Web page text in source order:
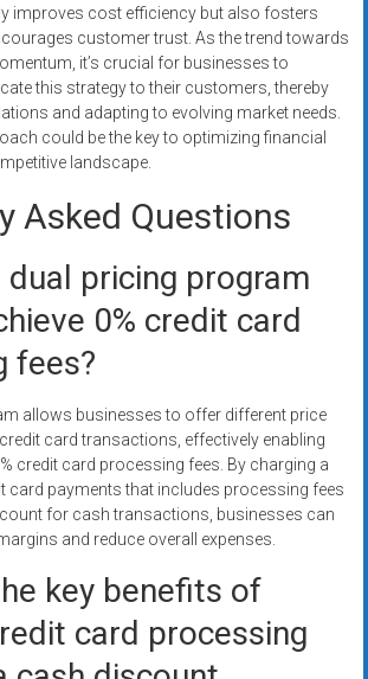
improves cost efficiency but also fosters
customer trust. As the trend towards
it’s crucial for businesses to
this strategy to their customers, thereby
and adapting to evolving market needs.
could be the key to optimizing financial
landscape.
Asked Questions
dual pricing program
0% credit card
fees?
allows businesses to offer different price
card transactions, effectively enabling
credit card processing fees. By charging a
card payments that includes processing fees
for cash transactions, businesses can
and reduce overall expenses.
key benefits of
card processing